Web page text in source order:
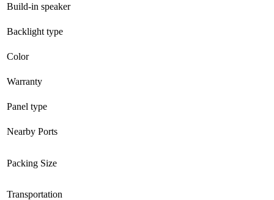
Build-in speaker
Backlight type
Color
Warranty
Panel type
Nearby Ports
Packing Size
Transportation